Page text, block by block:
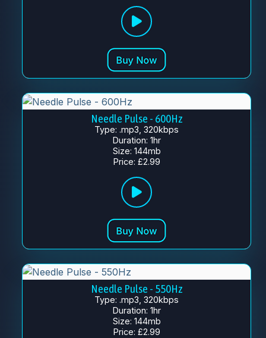
Needle Pulse - 600Hz
Type: .mp3, 320kbps
Duration: 1hr
Size: 144mb
Price: £2.99
Needle Pulse - 550Hz
Type: .mp3, 320kbps
Duration: 1hr
Size: 144mb
Price: £2.99